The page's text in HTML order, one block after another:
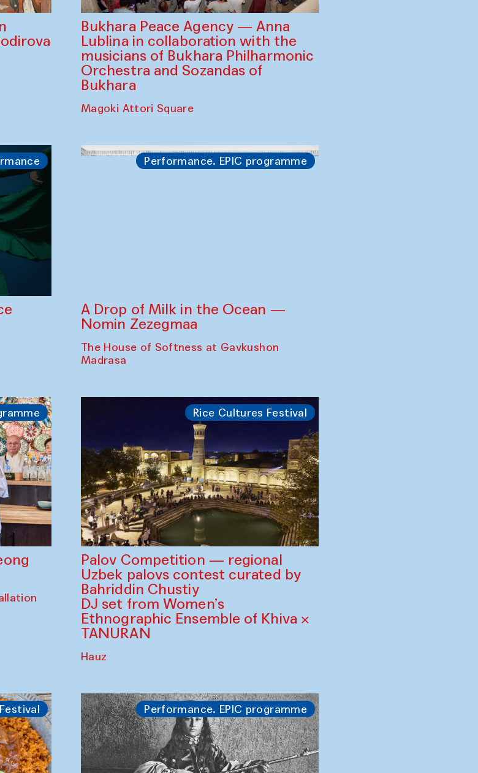
Bukhara Peace Agency — Anna
Lublina in collaboration with the
musicians of Bukhara Philharmonic
Orchestra and Sozandas of
Bukhara
Magoki Attori Square
Performance. EPIC programme
A Drop of Milk in the Ocean —
Nomin Zezegmaa
The House of Softness at Gavkushon
Madrasa
Rice Cultures Festival
Palov Competition — regional
Uzbek palovs сontest curated by
Bahriddin Chustiy
DJ set from Women’s
Ethnographic Ensemble of Khiva ×
TANURAN
Hauz
Performance. EPIC programme